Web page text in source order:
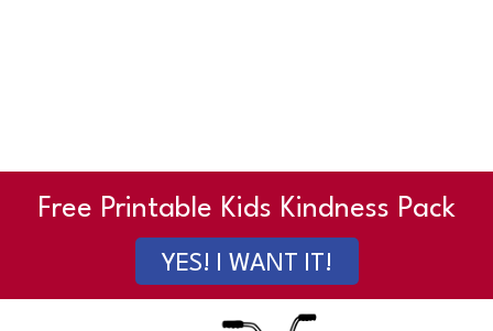
Free Printable Kids Kindness Pack
YES! I WANT IT!